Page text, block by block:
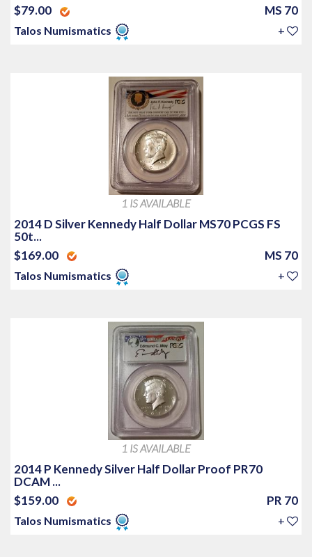
$79.00 MS 70
Talos Numismatics +
1 IS AVAILABLE
2014 D Silver Kennedy Half Dollar MS70 PCGS FS
50t...
$169.00
MS 70
Talos Numismatics +
1 IS AVAILABLE
2014 P Kennedy Silver Half Dollar Proof PR70
DCAM ...
$159.00
PR 70
Talos Numismatics +